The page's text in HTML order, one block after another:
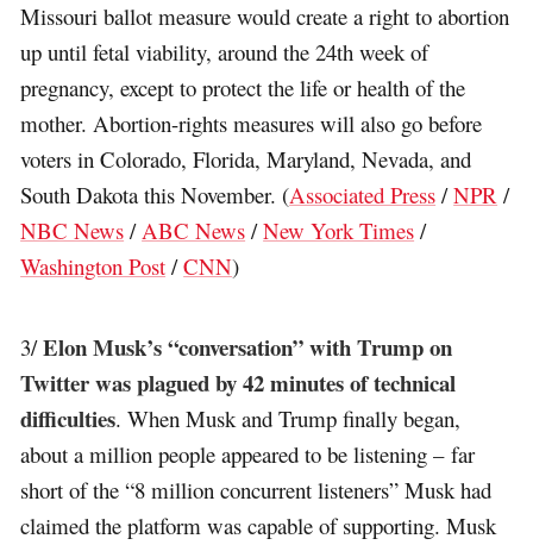
Missouri ballot measure would create a right to abortion
up until fetal viability, around the 24th week of
pregnancy, except to protect the life or health of the
mother. Abortion-rights measures will also go before
voters in Colorado, Florida, Maryland, Nevada, and
South Dakota this November. (Associated Press /NPR /
NBC News /ABC News /New York Times /
Washington Post /CNN)
3/Elon Musk’s “conversation” with Trump on
Twitter was plagued by 42 minutes of technical
difficulties. When Musk and Trump finally began,
about a million people appeared to be listening – far
short of the “8 million concurrent listeners” Musk had
claimed the platform was capable of supporting. Musk